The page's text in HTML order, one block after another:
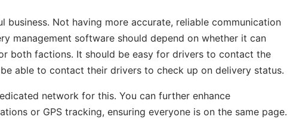
Not having more accurate, reliable communication
management software should depend on whether it can
both factions. It should be easy for drivers to contact the
able to contact their drivers to check up on delivery status.
network for this. You can further enhance
or GPS tracking, ensuring everyone is on the same page.